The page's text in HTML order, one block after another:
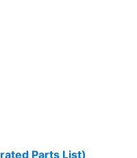
Parts List)